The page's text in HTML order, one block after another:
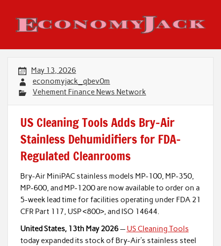
content
Economy Jack
May 13, 2026
economyjack_qbev0m
Vehement Finance News Network
US Cleaning Tools Adds Bry-Air
Stainless Dehumidifiers for FDA-
Regulated Cleanrooms
Bry-Air MiniPAC stainless models MP-100, MP-350,
MP-600, and MP-1200 are now available to order on a
5-week lead time for facilities operating under FDA 21
CFR Part 117, USP <800>, and ISO 14644.
United States, 13th May 2026— US Cleaning Tools
today expanded its stock of Bry-Air’s stainless steel